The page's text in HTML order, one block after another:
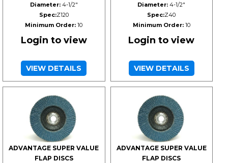
Diameter:4-1/2"
Spec:Z120
Minimum Order: 10
Login to view
VIEW DETAILS
Diameter: 4-1/2"
Spec:Z40
Minimum Order:10
Login to view
VIEW DETAILS
ADVANTAGE SUPER VALUE
FLAP DISCS
ADVANTAGE SUPER VALUE
FLAP DISCS